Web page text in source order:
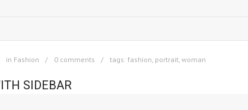
in Fashion 0 comments tags: fashion portrait woman
SIDEBAR